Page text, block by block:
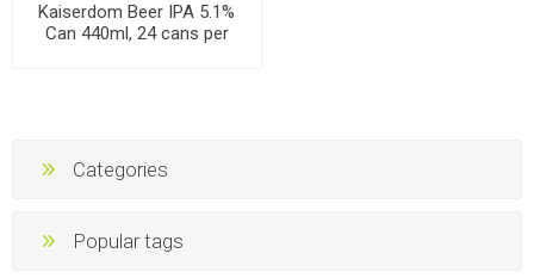
Kaiserdom Beer IPA 5.1%
Can 440ml, 24 cans per
Categories
Popular tags